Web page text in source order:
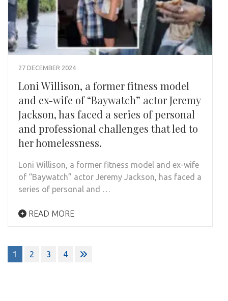
27 DECEMBER 2024
Loni Willison, a former fitness model
and ex-wife of “Baywatch” actor Jeremy
Jackson, has faced a series of personal
and professional challenges that led to
her homelessness.
Loni Willison, a former fitness model and ex-wife
of “Baywatch” actor Jeremy Jackson, has faced a
series of personal and …
READ MORE
Posts
navigation
1 2 3 4